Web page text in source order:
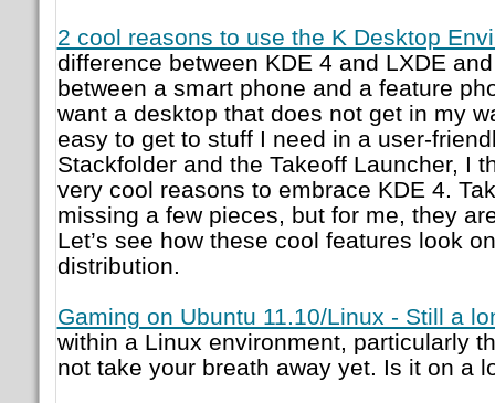
2 cool reasons to use the K Desktop
difference between KDE 4 and LXDE
between a smart phone and a feature
want a desktop that does not get in my
easy to get to stuff I need in a user-
Stackfolder and the Takeoff Launcher, I
very cool reasons to embrace KDE 4.
missing a few pieces, but for me, they
Let’s see how these cool features look
distribution.
Gaming on Ubuntu 11.10/Linux - Still a
within a Linux environment, particularly
not take your breath away yet. Is it on a